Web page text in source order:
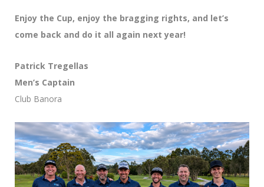
Enjoy the Cup, enjoy the bragging rights, and let’s
come back and do it all again next year!
Patrick Tregellas
Men’s Captain
Club Banora